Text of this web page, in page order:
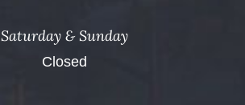
Saturday & Sunday
Closed